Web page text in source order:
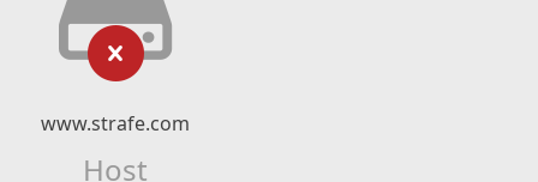
www.strafe.com
Host